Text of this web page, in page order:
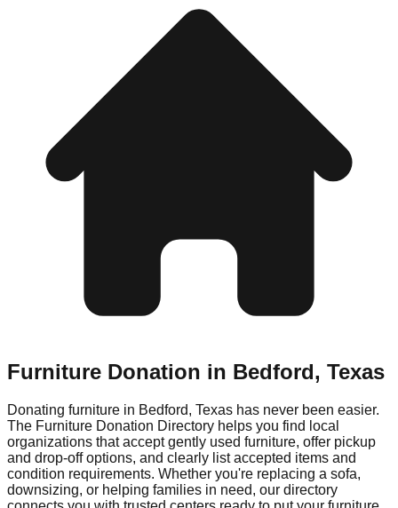
Furniture Donation in Bedford, Texas
Donating furniture in Bedford, Texas has never been easier.
The Furniture Donation Directory helps you find local
organizations that accept gently used furniture, offer pickup
and drop-off options, and clearly list accepted items and
condition requirements. Whether you're replacing a sofa,
downsizing, or helping families in need, our directory